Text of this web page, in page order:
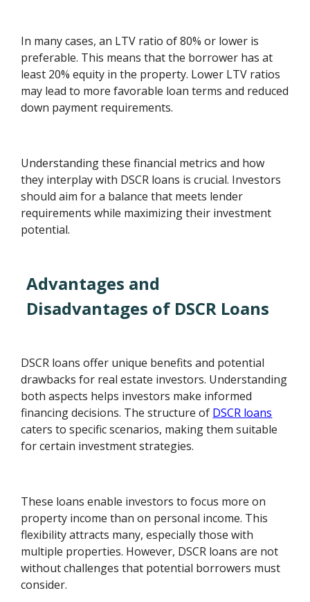
In many cases, an LTV ratio of 80% or lower is
preferable. This means that the borrower has at
least 20% equity in the property. Lower LTV ratios
may lead to more favorable loan terms and reduced
down payment requirements.
Understanding these financial metrics and how
they interplay with DSCR loans is crucial. Investors
should aim for a balance that meets lender
requirements while maximizing their investment
potential.
Advantages and
Disadvantages of DSCR Loans
DSCR loans offer unique benefits and potential
drawbacks for real estate investors. Understanding
both aspects helps investors make informed
financing decisions. The structure of DSCR loans
caters to specific scenarios, making them suitable
for certain investment strategies.
These loans enable investors to focus more on
property income than on personal income. This
flexibility attracts many, especially those with
multiple properties. However, DSCR loans are not
without challenges that potential borrowers must
consider.